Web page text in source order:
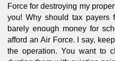
Force for destroying my
you! Why should tax payers
barely enough money for
afford an Air Force. I say,
the operation. You want to